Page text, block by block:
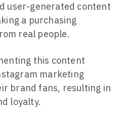
user-generated content
a purchasing
real people.
this content
marketing
brand fans, resulting in
loyalty.